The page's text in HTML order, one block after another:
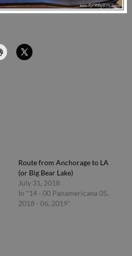
Route from Anchorage to LA
(or Big Bear Lake)
July 31, 2018
In "14 - 00 Panamericana 05,
2018 - 06, 2019"